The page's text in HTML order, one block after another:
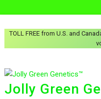
TOLL FREE from U.S. and
Jolly Green